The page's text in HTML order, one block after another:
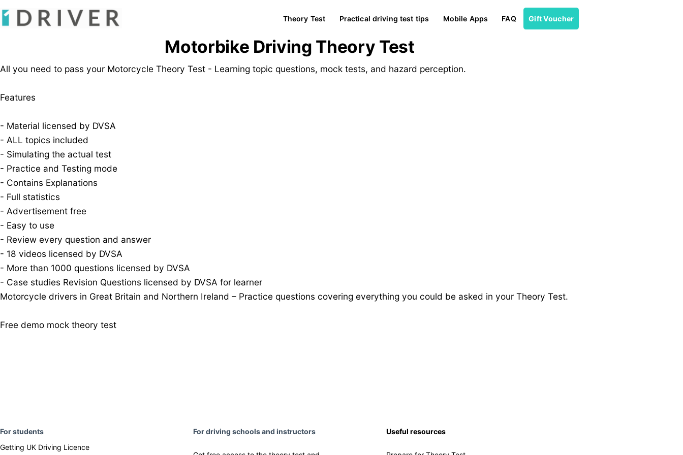
Theory Test Practical driving test tips Mobile Apps FAQ Gift Voucher
Motorbike Driving Theory Test
All you need to pass your Motorcycle Theory Test - Learning topic questions, mock tests, and hazard perception.
Features
- Material licensed by DVSA
- ALL topics included
- Simulating the actual test
- Practice and Testing mode
- Contains Explanations
- Full statistics
- Advertisement free
- Easy to use
- Review every question and answer
- 18 videos licensed by DVSA
- More than 1000 questions licensed by DVSA
- Case studies Revision Questions licensed by DVSA for learner
Motorcycle drivers in Great Britain and Northern Ireland – Practice questions covering everything you could be asked in your Theory Test.
Free demo mock theory test
For students
Getting UK Driving Licence
For driving schools and instructors Useful resources